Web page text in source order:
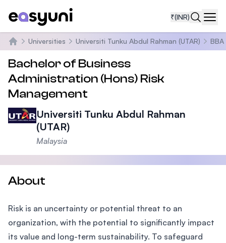
₹(INR)
Home
Universities Universiti Tunku Abdul Rahman (UTAR)
Bachelor of Business
Administration (Hons) Risk
Management
Universiti Tunku Abdul Rahman
(UTAR)
Malaysia
About
Risk is an uncertainty or potential threat to an
organization, with the potential to significantly impact
its value and long-term sustainability. To safeguard